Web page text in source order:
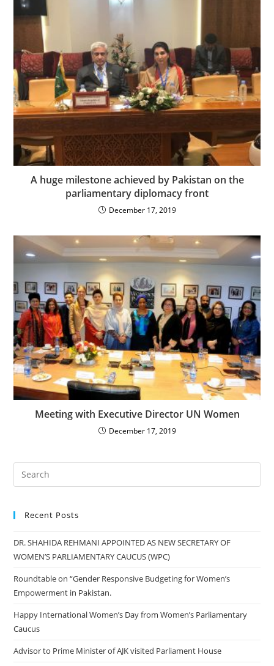
A huge milestone achieved by Pakistan on the
parliamentary diplomacy front
December 17, 2019
Meeting with Executive Director UN Women
December 17, 2019
Recent Posts
DR. SHAHIDA REHMANI APPOINTED AS NEW SECRETARY OF
WOMEN’S PARLIAMENTARY CAUCUS (WPC)
Roundtable on “Gender Responsive Budgeting for Women’s
Empowerment in Pakistan.
Happy International Women’s Day from Women’s Parliamentary
Caucus
Advisor to Prime Minister of AJK visited Parliament House